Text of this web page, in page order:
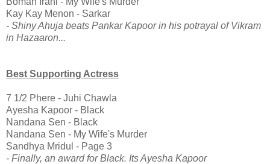
Kay Kay Menon - Sarkar
- Shiny Ahuja beats Pankar Kapoor in his potrayal of Vikram
in Hazaaron...
Best Supporting Actress
7 1/2 Phere - Juhi Chawla
Ayesha Kapoor - Black
Nandana Sen - Black
Nandana Sen - My Wife's Murder
Sandhya Mridul - Page 3
- Finally, an award for Black. Its Ayesha Kapoor